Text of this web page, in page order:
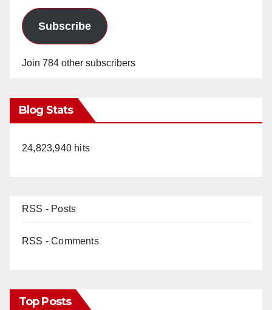
Subscribe
Join 784 other subscribers
Blog Stats
24,823,940 hits
RSS - Posts
RSS - Comments
Top Posts